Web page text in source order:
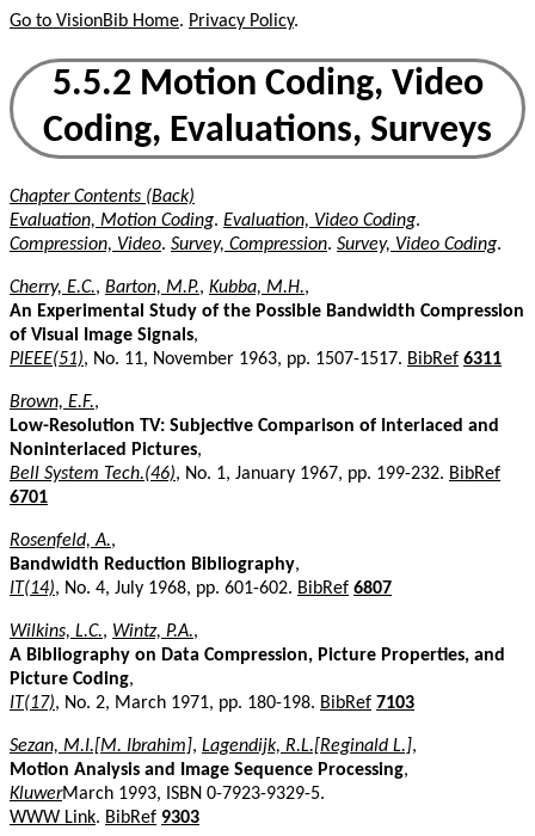
Go to VisionBib Home. Privacy Policy.
5.5.2 Motion Coding, Video
Coding, Evaluations, Surveys
Chapter Contents (Back)
Evaluation, Motion Coding. Evaluation, Video Coding.
Compression, Video. Survey, Compression. Survey, Video Coding.
Cherry, E.C., Barton, M.P., Kubba, M.H.,
An Experimental Study of the Possible Bandwidth Compression
of Visual Image Signals,
PIEEE(51), No. 11, November 1963, pp. 1507-1517. BibRef 6311
Brown, E.F.,
Low-Resolution TV: Subjective Comparison of Interlaced and
Noninterlaced Pictures,
Bell System Tech.(46), No. 1, January 1967, pp. 199-232. BibRef
6701
Rosenfeld, A.,
Bandwidth Reduction Bibliography,
IT(14), No. 4, July 1968, pp. 601-602. BibRef 6807
Wilkins, L.C., Wintz, P.A.,
A Bibliography on Data Compression, Picture Properties, and
Picture Coding,
IT(17), No. 2, March 1971, pp. 180-198. BibRef 7103
Sezan, M.I.[M. Ibrahim], Lagendijk, R.L.[Reginald L.],
Motion Analysis and Image Sequence Processing,
KluwerMarch 1993, ISBN 0-7923-9329-5.
WWW Link. BibRef 9303